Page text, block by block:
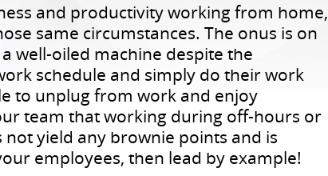
and productivity working from home,
same circumstances. The onus is on
well-oiled machine despite the
schedule and simply do their work
to unplug from work and enjoy
team that working during off-hours or
yield any brownie points and is
employees, then lead by example!